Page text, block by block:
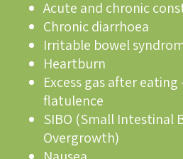
Acute and chronic
Chronic diarrhoea
Irritable bowel
Heartburn
Excess gas after
flatulence
SIBO (Small Intestinal
Overgrowth)